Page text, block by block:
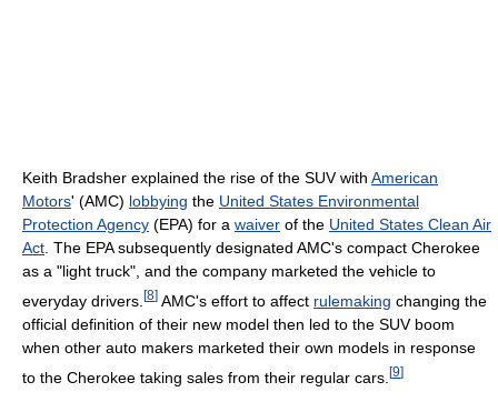
Keith Bradsher explained the rise of the SUV with American
Motors' (AMC) lobbying the United States Environmental
Protection Agency (EPA) for a waiver of the United States Clean Air
Act . The EPA subsequently designated AMC's compact Cherokee
as a "light truck", and the company marketed the vehicle to
everyday drivers. [8] AMC's effort to affect rulemaking changing the
official definition of their new model then led to the SUV boom
when other auto makers marketed their own models in response
to the Cherokee taking sales from their regular cars. [9]